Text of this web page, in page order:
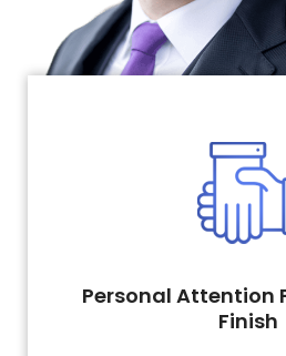
Personal Attention
Finish